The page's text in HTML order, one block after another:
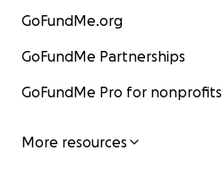
GoFundMe.org
GoFundMe Partnerships
GoFundMe Pro for nonprofits
More resources